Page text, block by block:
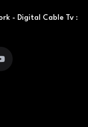
- Digital Cable Tv :